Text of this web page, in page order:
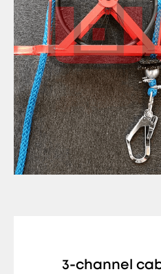
3-channel